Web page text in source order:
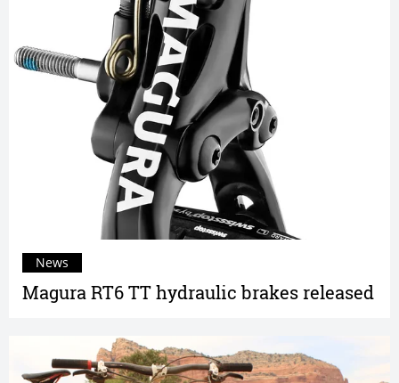
Magura RT6 TT hydraulic brakes released
News